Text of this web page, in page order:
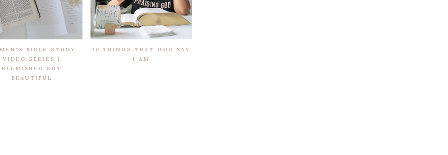
BIBLE STUDY
VIDEO SERIES |
BLEMISHED BUT
BEAUTIFUL
10 THINGS THAT GOD SAY
I AM